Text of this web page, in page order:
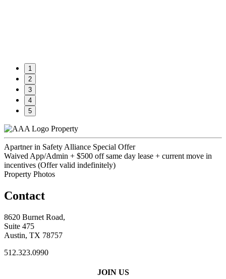
1
2
3
4
5
Property
Apartner in Safety Alliance Special Offer
Waived App/Admin + $500 off same day lease + current move in
incentives (Offer valid indefinitely)
Property Photos
Contact
8620 Burnet Road,
Suite 475
Austin, TX 78757
512.323.0990
JOIN US